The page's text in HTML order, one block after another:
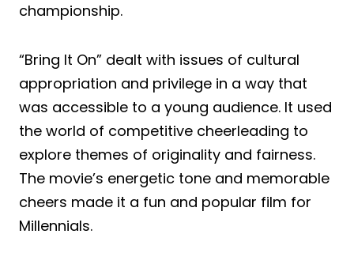
championship.
“Bring It On” dealt with issues of cultural
appropriation and privilege in a way that
was accessible to a young audience. It used
the world of competitive cheerleading to
explore themes of originality and fairness.
The movie’s energetic tone and memorable
cheers made it a fun and popular film for
Millennials.